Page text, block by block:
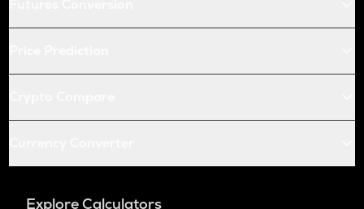
Explore Calculators